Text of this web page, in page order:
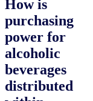
How is
purchasing
power for
alcoholic
beverages
distributed